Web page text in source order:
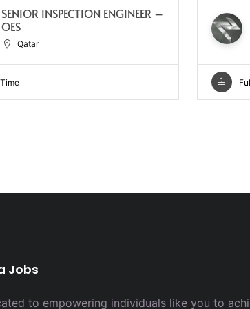
SENIOR INSPECTION ENGINEER –
OES
Qatar
Jobs
to empowering individuals like you to